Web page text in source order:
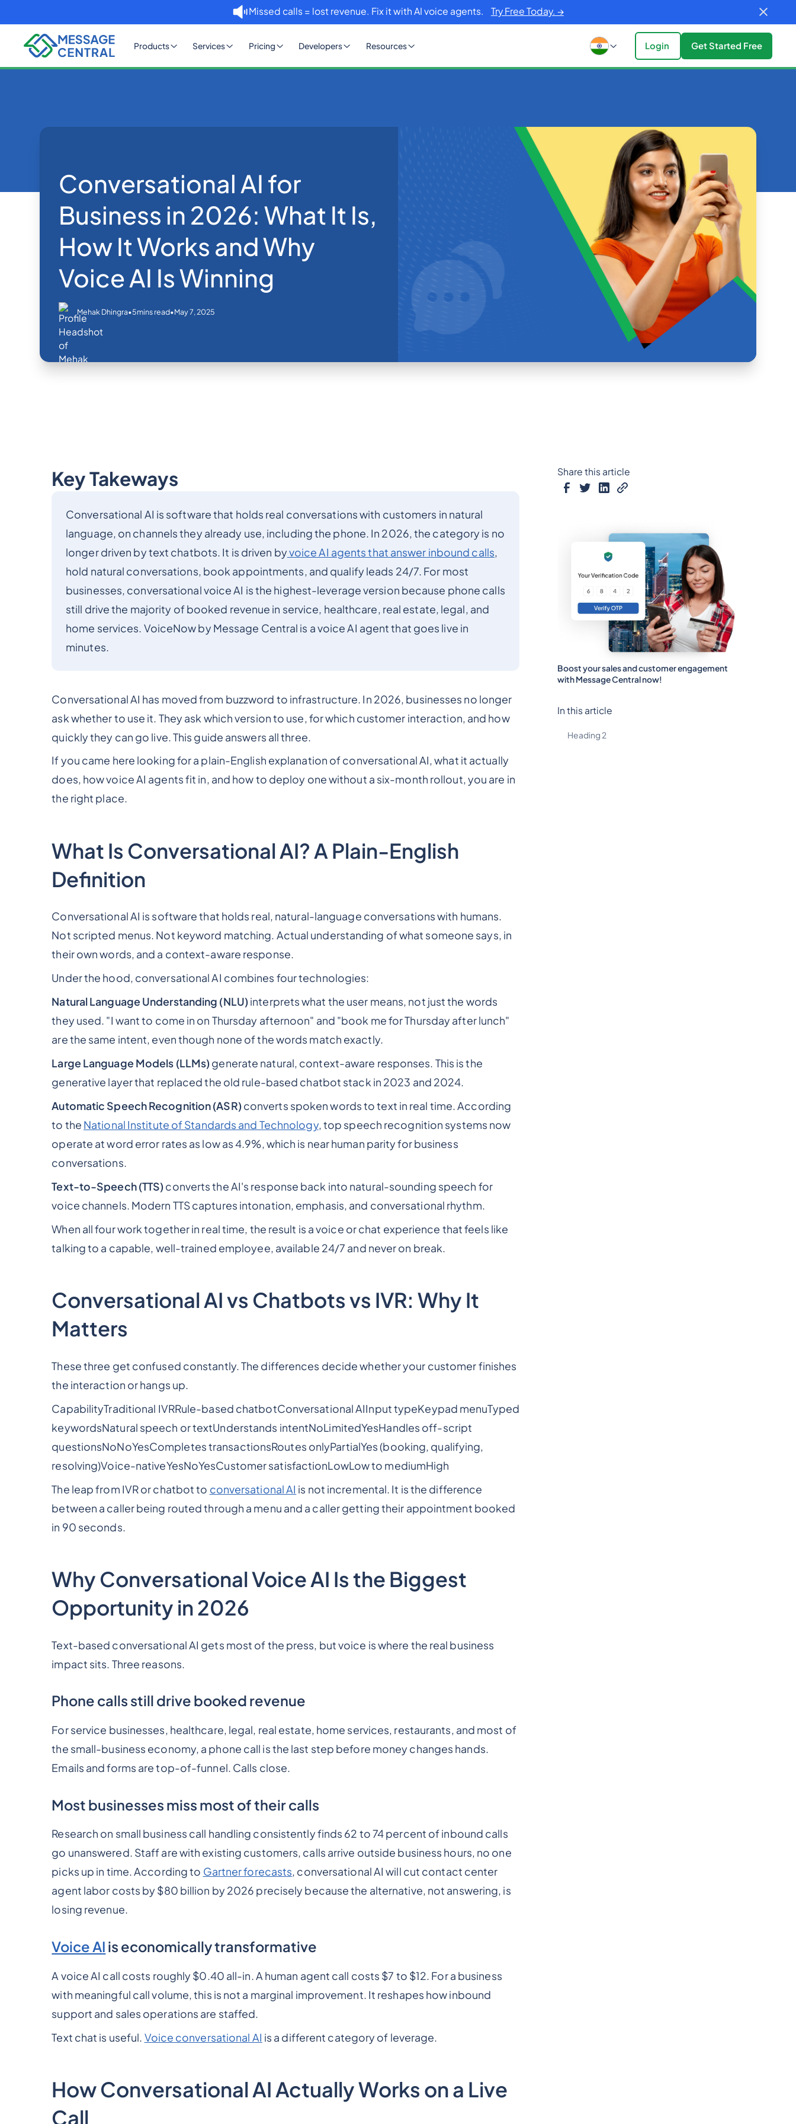
Missed calls = lost revenue. Fix it with AI voice agents. Try Free Today. →
Products Services Pricing Developers Resources Login Get Started Free
Conversational AI for
Business in 2026: What It Is,
How It Works and Why
Voice AI Is Winning
Mehak Dhingra•5mins read•May 7, 2025
Key Takeways
Conversational AI is software that holds real conversations with customers in natural
language, on channels they already use, including the phone. In 2026, the category is no
longer driven by text chatbots. It is driven byvoice AI agents that answer inbound calls,
hold natural conversations, book appointments, and qualify leads 24/7. For most
businesses, conversational voice AI is the highest-leverage version because phone calls
still drive the majority of booked revenue in service, healthcare, real estate, legal, and
home services. VoiceNow by Message Central is a voice AI agent that goes live in
minutes.
Conversational AI has moved from buzzword to infrastructure. In 2026, businesses no longer
ask whether to use it. They ask which version to use, for which customer interaction, and how
quickly they can go live. This guide answers all three.
If you came here looking for a plain-English explanation of conversational AI, what it actually
does, how voice AI agents fit in, and how to deploy one without a six-month rollout, you are in
the right place.
What Is Conversational AI? A Plain-English
Definition
Conversational AI is software that holds real, natural-language conversations with humans.
Not scripted menus. Not keyword matching. Actual understanding of what someone says, in
their own words, and a context-aware response.
Under the hood, conversational AI combines four technologies:
Natural Language Understanding (NLU)interprets what the user means, not just the words
they used. "I want to come in on Thursday afternoon" and "book me for Thursday after lunch"
are the same intent, even though none of the words match exactly.
Large Language Models (LLMs)generate natural, context-aware responses. This is the
generative layer that replaced the old rule-based chatbot stack in 2023 and 2024.
Automatic Speech Recognition (ASR)converts spoken words to text in real time. According
to the National Institute of Standards and Technology, top speech recognition systems now
operate at word error rates as low as 4.9%, which is near human parity for business
conversations.
Text-to-Speech (TTS)converts the AI's response back into natural-sounding speech for
voice channels. Modern TTS captures intonation, emphasis, and conversational rhythm.
When all four work together in real time, the result is a voice or chat experience that feels like
talking to a capable, well-trained employee, available 24/7 and never on break.
Conversational AI vs Chatbots vs IVR: Why It
Matters
These three get confused constantly. The differences decide whether your customer finishes
the interaction or hangs up.
CapabilityTraditional IVRRule-based chatbotConversational AIInput typeKeypad menuTyped
keywordsNatural speech or textUnderstands intentNoLimitedYesHandles off-script
questionsNoNoYesCompletes transactionsRoutes onlyPartialYes (booking, qualifying,
resolving)Voice-nativeYesNoYesCustomer satisfactionLowLow to mediumHigh
The leap from IVR or chatbot to conversational AI is not incremental. It is the difference
between a caller being routed through a menu and a caller getting their appointment booked
in 90 seconds.
Why Conversational Voice AI Is the Biggest
Opportunity in 2026
Text-based conversational AI gets most of the press, but voice is where the real business
impact sits. Three reasons.
Phone calls still drive booked revenue
For service businesses, healthcare, legal, real estate, home services, restaurants, and most of
the small-business economy, a phone call is the last step before money changes hands.
Emails and forms are top-of-funnel. Calls close.
Most businesses miss most of their calls
Research on small business call handling consistently finds 62 to 74 percent of inbound calls
go unanswered. Staff are with existing customers, calls arrive outside business hours, no one
picks up in time. According to Gartner forecasts, conversational AI will cut contact center
agent labor costs by $80 billion by 2026 precisely because the alternative, not answering, is
losing revenue.
Voice AI is economically transformative
A voice AI call costs roughly $0.40 all-in. A human agent call costs $7 to $12. For a business
with meaningful call volume, this is not a marginal improvement. It reshapes how inbound
support and sales operations are staffed.
Text chat is useful. Voice conversational AI is a different category of leverage.
How Conversational AI Actually Works on a Live
Call
Share this article
Boost your sales and customer engagement
with Message Central now!
In this article
Heading 2